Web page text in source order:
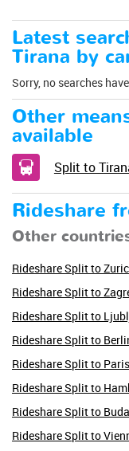
Latest
Tirana by
Sorry, no searches
Other
available
Split to
Rideshare
Other
Rideshare Split to
Rideshare Split to
Rideshare Split to
Rideshare Split to
Rideshare Split to Paris
Rideshare Split to
Rideshare Split to
Rideshare Split to